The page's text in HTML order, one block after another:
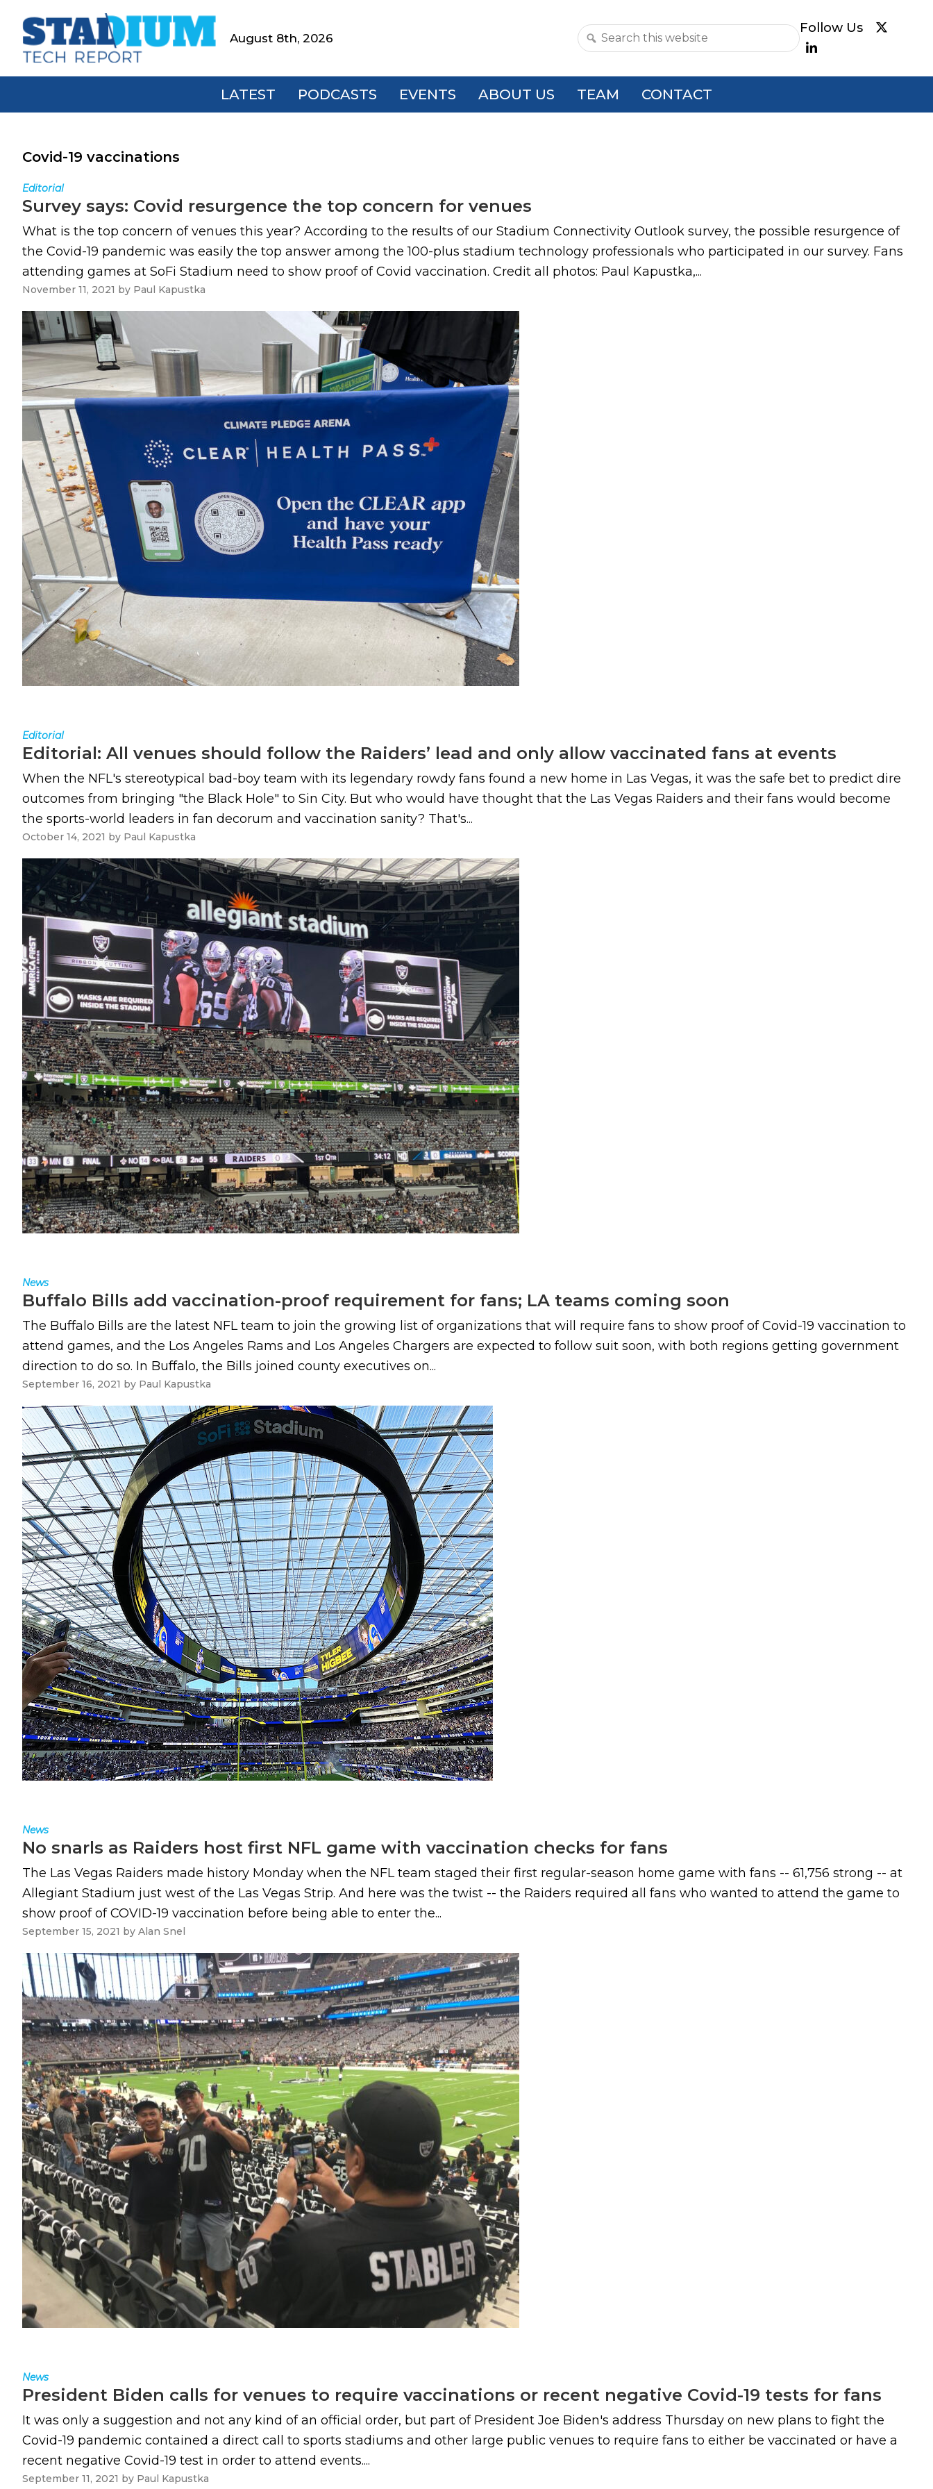
primary
main
footerStadium
Tech
Report
August 8th, 2026
Search
website
LATEST PODCASTS EVENTS ABOUT US TEAM CONTACT
Covid-19 vaccinations
Editorial
Survey says: Covid resurgence the top concern for venues
What is the top concern of venues this year? According to the results of our Stadium Connectivity Outlook survey, the possible resurgence of
the Covid-19 pandemic was easily the top answer among the 100-plus stadium technology professionals who participated in our survey. Fans
attending games at SoFi Stadium need to show proof of Covid vaccination. Credit all photos: Paul Kapustka,...
November 11, 2021 by Paul Kapustka
Editorial
Editorial: All venues should follow the Raiders’ lead and only allow vaccinated fans at events
When the NFL's stereotypical bad-boy team with its legendary rowdy fans found a new home in Las Vegas, it was the safe bet to predict dire
outcomes from bringing "the Black Hole" to Sin City. But who would have thought that the Las Vegas Raiders and their fans would become
the sports-world leaders in fan decorum and vaccination sanity? That's...
October 14, 2021 by Paul Kapustka
News
Buffalo Bills add vaccination-proof requirement for fans; LA teams coming soon
The Buffalo Bills are the latest NFL team to join the growing list of organizations that will require fans to show proof of Covid-19 vaccination to
attend games, and the Los Angeles Rams and Los Angeles Chargers are expected to follow suit soon, with both regions getting government
direction to do so. In Buffalo, the Bills joined county executives on...
September 16, 2021 by Paul Kapustka
News
No snarls as Raiders host first NFL game with vaccination checks for fans
The Las Vegas Raiders made history Monday when the NFL team staged their first regular-season home game with fans -- 61,756 strong -- at
Allegiant Stadium just west of the Las Vegas Strip. And here was the twist -- the Raiders required all fans who wanted to attend the game to
show proof of COVID-19 vaccination before being able to enter the...
September 15, 2021 by Alan Snel
News
President Biden calls for venues to require vaccinations or recent negative Covid-19 tests for fans
It was only a suggestion and not any kind of an official order, but part of President Joe Biden's address Thursday on new plans to fight the
Covid-19 pandemic contained a direct call to sports stadiums and other large public venues to require fans to either be vaccinated or have a
recent negative Covid-19 test in order to attend events....
September 11, 2021 by Paul Kapustka